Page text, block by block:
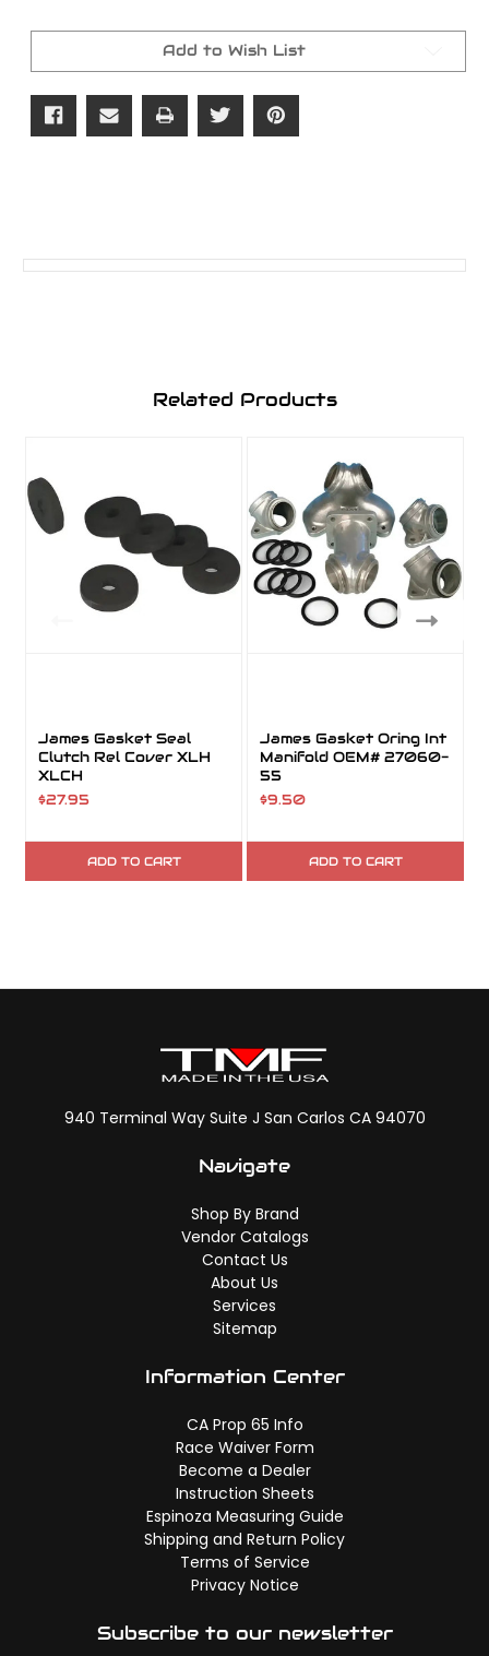
55 55
Add to Wish List
Related Products
James Gasket Seal
Clutch Rel Cover XLH
XLCH
$27.95
ADD TO CART
James Gasket Oring Int
Manifold OEM# 27060-
55
$9.50
ADD TO CART
940 Terminal Way Suite J San Carlos CA 94070
Navigate
Shop By Brand
Vendor Catalogs
Contact Us
About Us
Services
Sitemap
Information Center
CA Prop 65 Info
Race Waiver Form
Become a Dealer
Instruction Sheets
Espinoza Measuring Guide
Shipping and Return Policy
Terms of Service
Privacy Notice
Subscribe to our newsletter